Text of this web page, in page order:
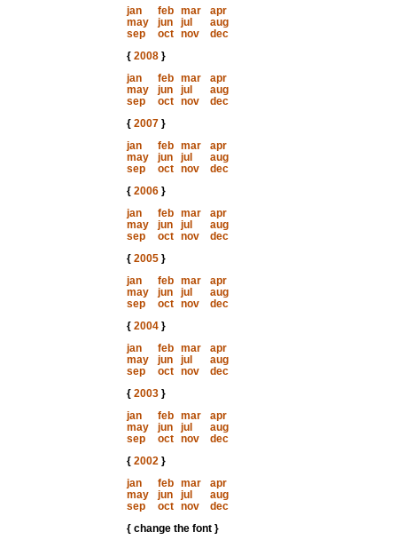
jan
feb mar
apr
may
jun jul
aug
sep
oct nov
dec
{ 2008}
jan
feb mar
apr
may
jun jul
aug
sep
oct nov
dec
{ 2007}
jan
feb mar
apr
may
jun jul
aug
sep
oct nov
dec
{ 2006}
jan
feb mar
apr
may
jun jul
aug
sep
oct nov
dec
{ 2005}
jan
feb mar
apr
may
jun jul
aug
sep
oct nov
dec
{ 2004}
jan
feb mar
apr
may
jun jul
aug
sep
oct nov
dec
{ 2003}
jan
feb mar
apr
may
jun jul
aug
sep
oct nov
dec
{ 2002}
jan
feb mar
apr
may
jun jul
aug
sep
oct nov
dec
{ change the font }